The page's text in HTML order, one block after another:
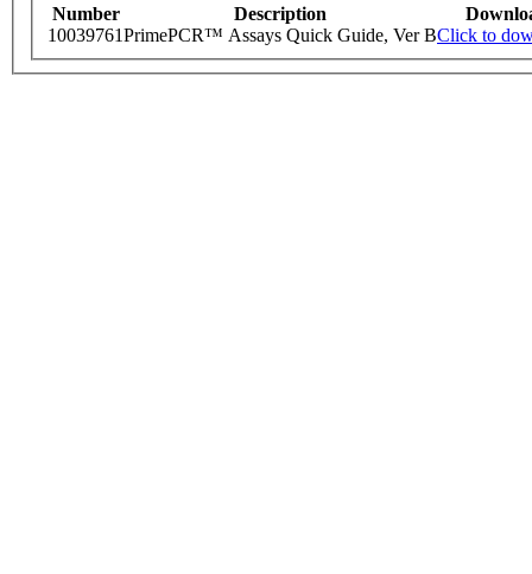
Number Description
10039761PrimePCR™ Assays Quick Guide, Ver BClick to